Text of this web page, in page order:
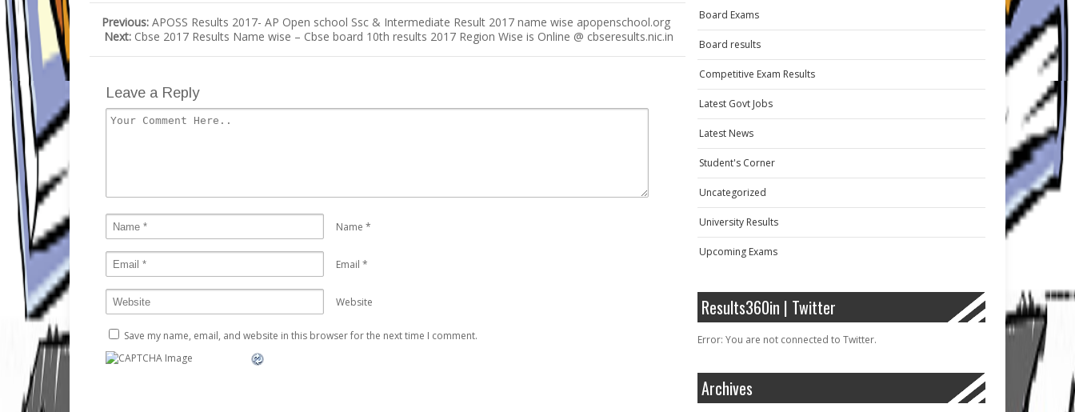
Previous: APOSS Results 2017- AP Open school Ssc & Intermediate Result 2017 name wise apopenschool.org
Next: Cbse 2017 Results Name wise – Cbse board 10th results 2017 Region Wise is Online @ cbseresults.nic.in
Leave a Reply
Name *
Email *
Website
Save my name, email, and website in this browser for the next time I comment.
Board Exams
Board results
Competitive Exam Results
Latest Govt Jobs
Latest News
Student's Corner
Uncategorized
University Results
Upcoming Exams
Results360in | Twitter
Error: You are not connected to Twitter.
Archives